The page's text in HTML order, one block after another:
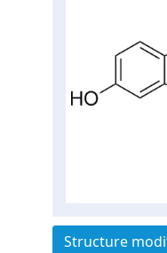
Structure